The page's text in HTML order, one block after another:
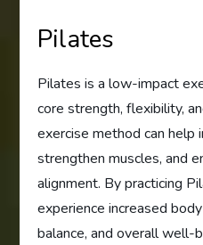
Pilates
Pilates is a low-impact
core strength, flexibility,
exercise method can help
strengthen muscles, and
alignment. By practicing
experience increased
balance, and overall well-